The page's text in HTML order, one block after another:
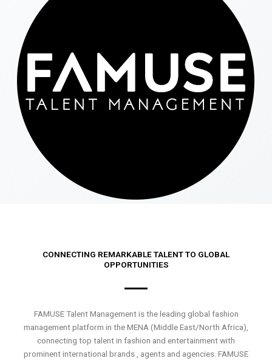
CONNECTING REMARKABLE TALENT TO GLOBAL
OPPORTUNITIES
FAMUSE Talent Management is the leading global fashion
management platform in the MENA (Middle East/North Africa),
connecting top talent in fashion and entertainment with
prominent international brands , agents and agencies. FAMUSE